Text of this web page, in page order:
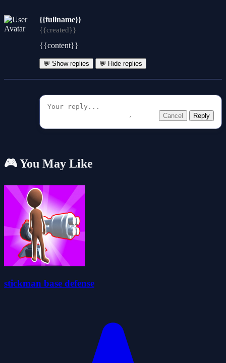
{{fullname}}
{{created}}
{{content}}
💬 Show replies 💬 Hide replies
Cancel Reply
🎮 You May Like
stickman base defense